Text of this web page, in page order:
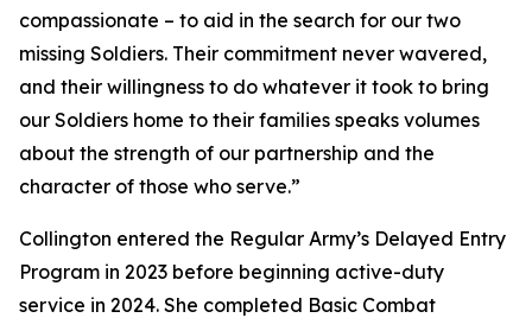
compassionate – to aid in the search for our two
missing Soldiers. Their commitment never wavered,
and their willingness to do whatever it took to bring
our Soldiers home to their families speaks volumes
about the strength of our partnership and the
character of those who serve.”
Collington entered the Regular Army’s Delayed Entry
Program in 2023 before beginning active-duty
service in 2024. She completed Basic Combat